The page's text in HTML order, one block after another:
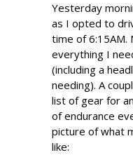
Yesterday
as I opted to
time of 6:15AM.
everything I
(including a
needing). A
list of gear for
of endurance
picture of what
like: